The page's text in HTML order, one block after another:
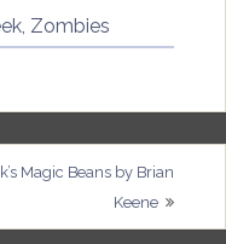
, Zombies
Magic Beans by Brian
Keene